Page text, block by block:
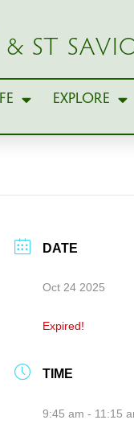
ST
EXPLORE
DATE
Oct 24 2025
Expired!
TIME
9:45 am - 11:15